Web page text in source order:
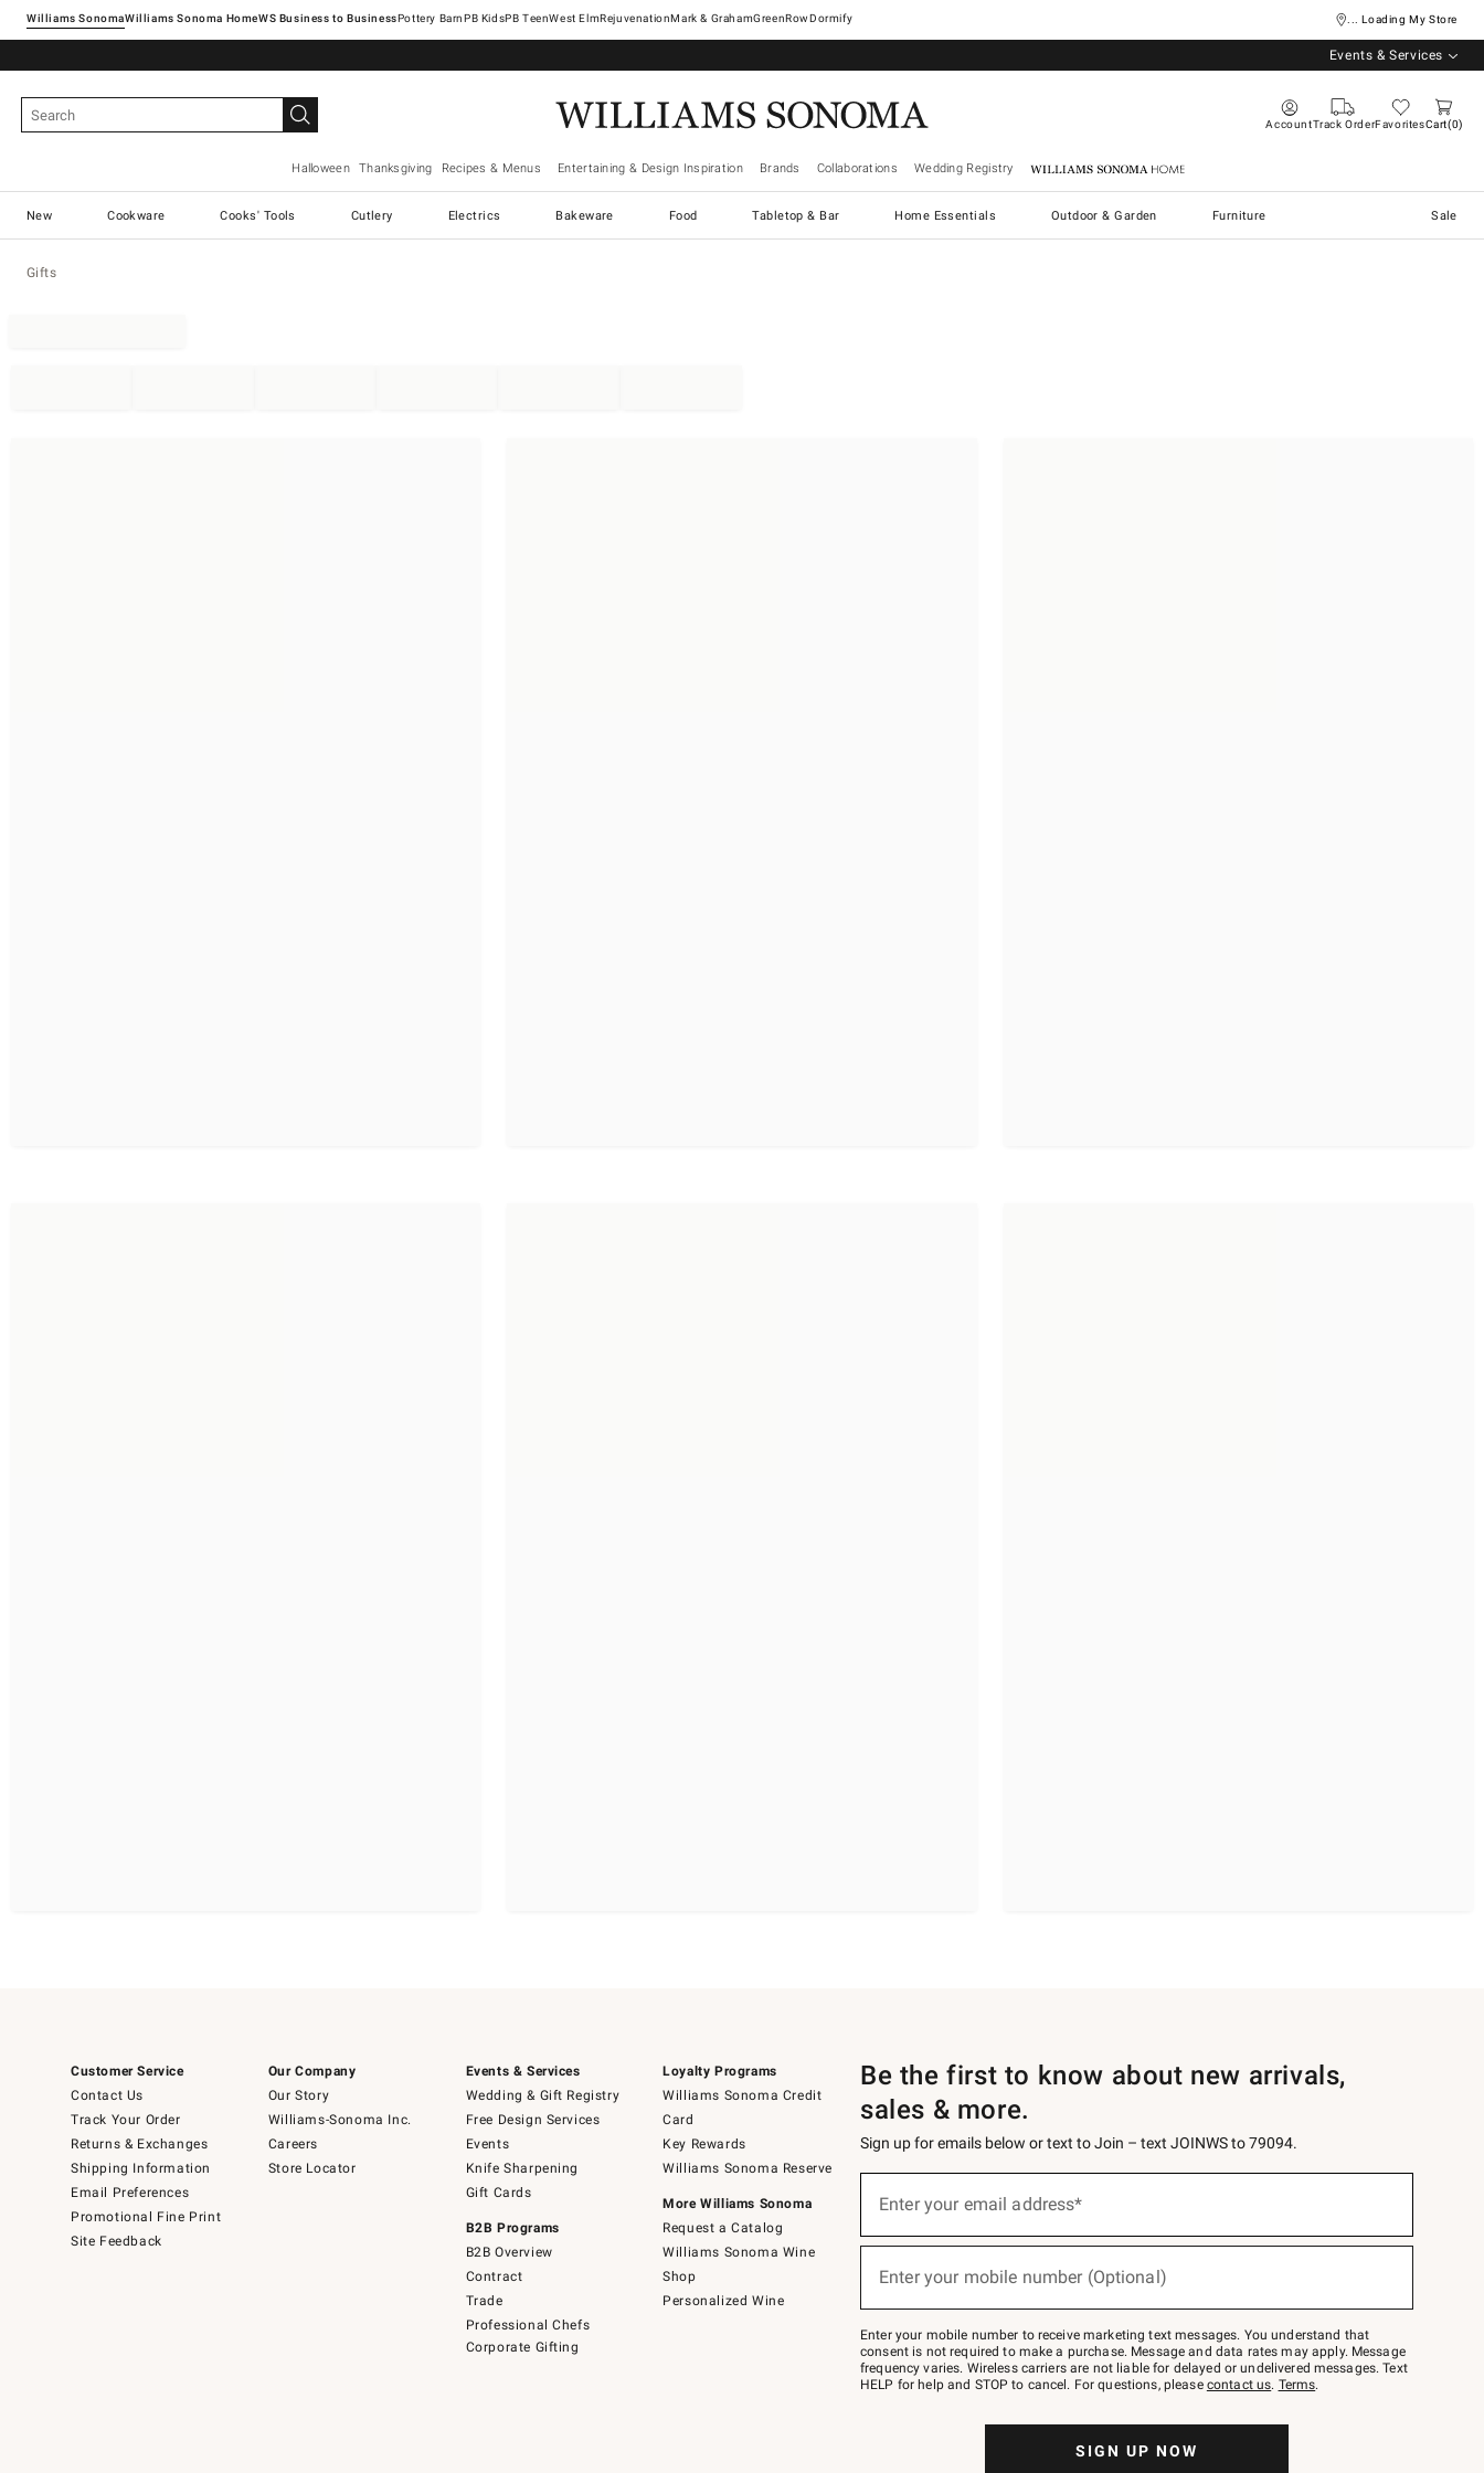
Williams SonomaWilliams Sonoma Home Pottery Barn West ElmRejuvenationMark & GrahamGreenRowDormify ... Loading My Store
Events & Services
AccountTrack OrderFavoritesCart 0
Halloween Thanksgiving Recipes & Menus Entertaining & Design Inspiration Brands Collaborations Wedding Registry Williams Sonoma Home
New Cookware Cooks' Tools Cutlery Electrics Bakeware Food Tabletop & Bar Home Essentials Outdoor & Garden Furniture Sale
Gifts
Customer Service
Contact Us
Track Your Order
Returns & Exchanges
Shipping Information
Email Preferences
Promotional Fine Print
Site Feedback
Our Company
Our Story
Williams-Sonoma Inc.
Careers
Store Locator
Events & Services
Wedding & Gift Registry
Free Design Services
Events
Knife Sharpening
Gift Cards
B2B Programs
B2B Overview
Contract
Trade
Professional Chefs
Corporate Gifting
Loyalty Programs
Williams Sonoma Credit
Card
Key Rewards
Williams Sonoma Reserve
More Williams Sonoma
Request a Catalog
Williams Sonoma Wine
Shop
Personalized Wine
Be the first to know about new arrivals,
sales & more.
Sign up for emails below or text to Join – text JOINWS to 79094.
below
Join
–
text
JOINWS
to
Enter your email address*
Enter your mobile number (Optional)
Enter your mobile number to receive marketing text messages. You understand that
consent is not required to make a purchase. Message and data rates may apply. Message
frequency varies. Wireless carriers are not liable for delayed or undelivered messages. Text
HELP for help and STOP to cancel. For questions, please contact us. Terms.
SIGN UP NOW